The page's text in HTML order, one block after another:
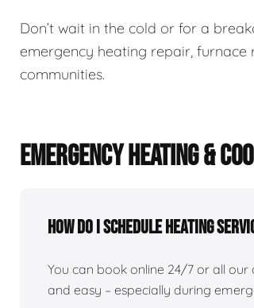
Don’t wait in the cold or for a
emergency heating repair, furnace
communities.
EMERGENCY HEATING &
How do I schedule heating
You can book online 24/7 or all
and easy – especially during